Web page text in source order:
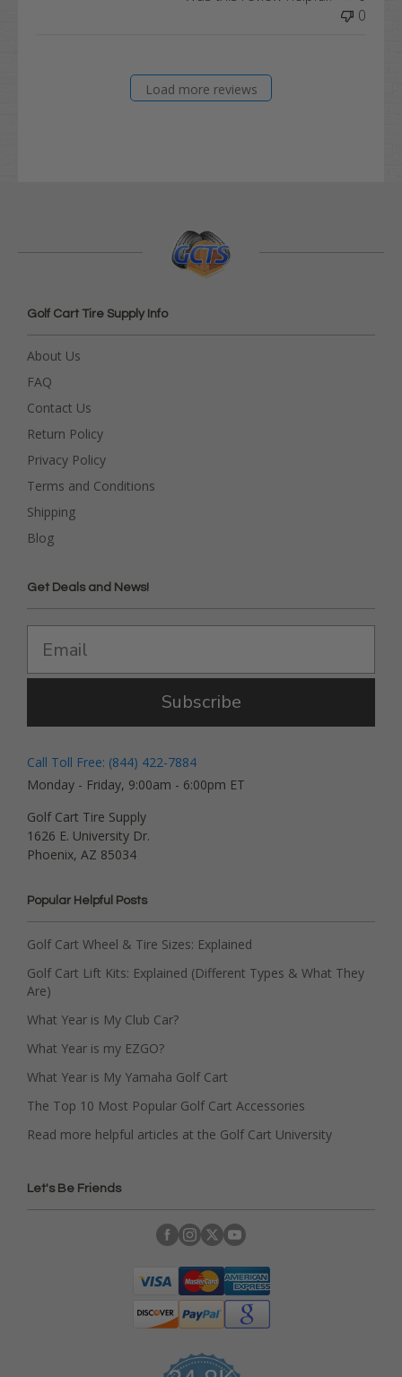
0
Load more reviews
Golf Cart Tire Supply Info
About Us
FAQ
Contact Us
Return Policy
Privacy Policy
Terms and Conditions
Shipping
Blog
Get Deals and News!
Subscribe
Call Toll Free: (844) 422-7884
Monday - Friday, 9:00am - 6:00pm ET
Golf Cart Tire Supply
1626 E. University Dr.
Phoenix, AZ 85034
Popular Helpful Posts
Golf Cart Wheel & Tire Sizes: Explained
Golf Cart Lift Kits: Explained (Different Types & What They
Are)
What Year is My Club Car?
What Year is my EZGO?
What Year is My Yamaha Golf Cart
The Top 10 Most Popular Golf Cart Accessories
Read more helpful articles at the Golf Cart University
Let's Be Friends